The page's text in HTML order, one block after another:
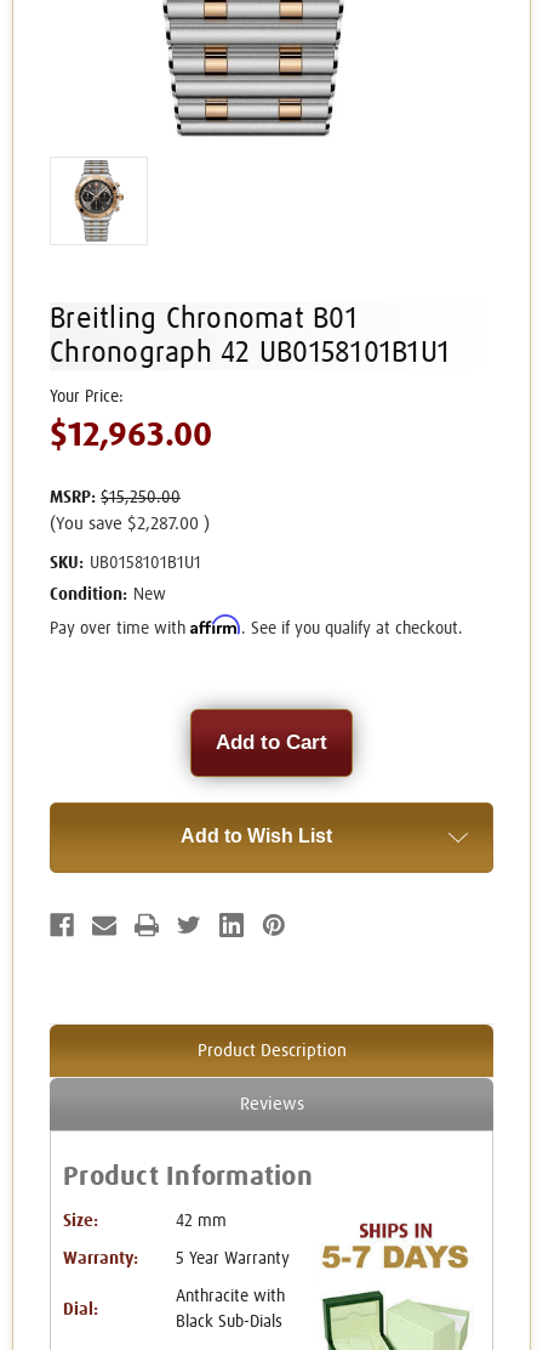
Breitling Chronomat B01
Chronograph 42 UB0158101B1U1
MSRP: $15,250.00
$12,963.00
(You save $2,287.00 )
SKU: UB0158101B1U1
Condition: New
Pay over time with Affirm. See if you qualify at checkout.
Add to Wish List
Product Description
Reviews
Product Information
Size: 42 mm
Warranty: 5 Year Warranty
Dial:
Anthracite with
Black Sub-Dials